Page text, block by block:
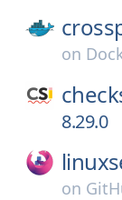
on
8.29.0
on